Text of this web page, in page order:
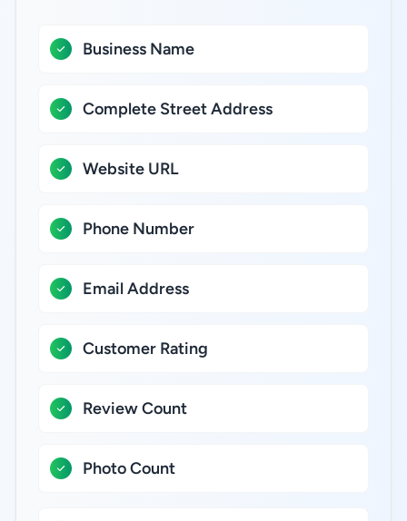
Business Name
Complete Street Address
Website URL
Phone Number
Email Address
Customer Rating
Review Count
Photo Count